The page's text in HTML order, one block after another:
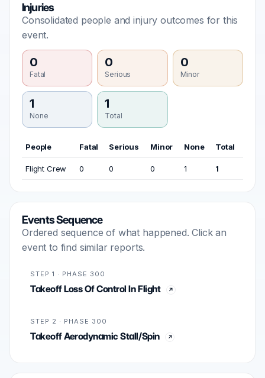
Injuries
Consolidated people and injury outcomes for this
event.
0
Fatal
0
Serious
0
Minor
1
None
1
Total
People Fatal Serious Minor None Total
Flight Crew 0 0 0 1 1
Events Sequence
Ordered sequence of what happened. Click an
event to find similar reports.
STEP 1 · PHASE 300
Takeoff Loss Of Control In Flight
STEP 2 · PHASE 300
Takeoff Aerodynamic Stall/Spin